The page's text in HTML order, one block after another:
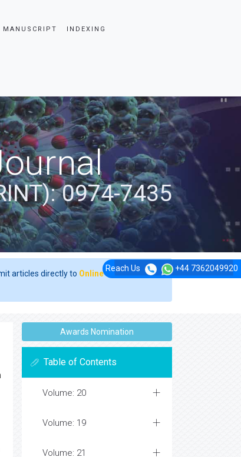
MANUSCRIPT INDEXING
Reach Us +44 7362049920
0974-7435
articles directly to Online Manuscript
Awards Nomination
Table of Contents
Volume: 20
Volume: 19
Volume: 21